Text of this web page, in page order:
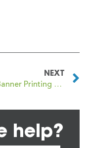
NEXT
PVC Banner Printing Beeston Hill
help?